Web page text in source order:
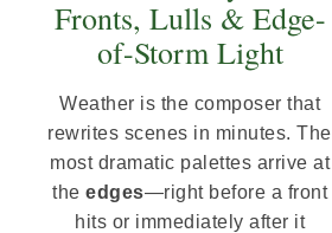
Fronts, Lulls & Edge-
of-Storm Light
Weather is the composer that
rewrites scenes in minutes. The
most dramatic palettes arrive at
the edges—right before a front
hits or immediately after it